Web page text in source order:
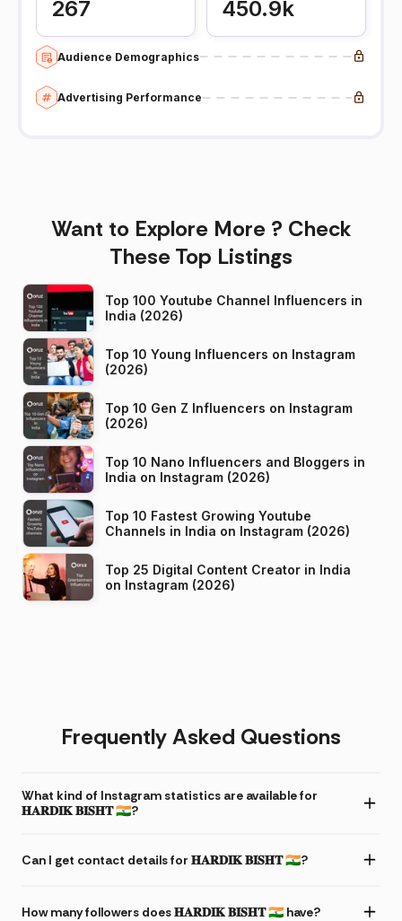
267 450.9k
Audience Demographics
Advertising Performance
Want to Explore More ? Check
These Top Listings
Top 100 Youtube Channel Influencers in
India (2026)
Top 10 Young Influencers on Instagram
(2026)
Top 10 Gen Z Influencers on Instagram
(2026)
Top 10 Nano Influencers and Bloggers in
India on Instagram (2026)
Top 10 Fastest Growing Youtube
Channels in India on Instagram (2026)
Top 25 Digital Content Creator in India
on Instagram (2026)
Frequently Asked Questions
What kind of Instagram statistics are available for
𝐇𝐀𝐑𝐃𝐈𝐊 𝐁𝐈𝐒𝐇𝐓 🇮🇳?
Can I get contact details for 𝐇𝐀𝐑𝐃𝐈𝐊 𝐁𝐈𝐒𝐇𝐓 🇮🇳?
How many followers does 𝐇𝐀𝐑𝐃𝐈𝐊 𝐁𝐈𝐒𝐇𝐓 🇮🇳 have?